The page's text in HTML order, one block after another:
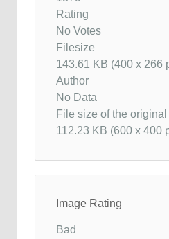
Rating
No Votes
Filesize
143.61 KB (400 x 266
Author
No Data
File size of the
112.23 KB (600 x 400
Image Rating
Bad